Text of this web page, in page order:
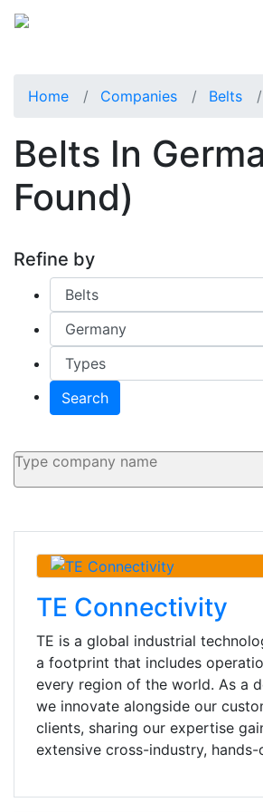
Home Companies Belts
Belts In
Found)
Refine by
Search
TE Connectivity
TE is a global industrial
a footprint that includes
every region of the world. As a
we innovate alongside our
clients, sharing our expertise
extensive cross-industry, hands-